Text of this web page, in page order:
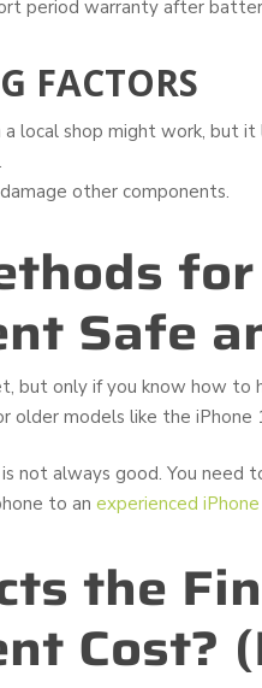
period warranty after
FACTORS
local shop might work, but it
other components.
Safe
but only if you know how
older models like the iPhone
not always good. You need
to anexperienced
the
Cost?